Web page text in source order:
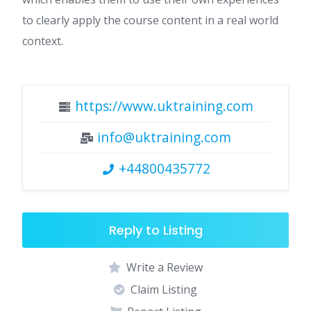
to clearly apply the course content in a real world
context.
https://www.uktraining.com
info@uktraining.com
+44800435772
Reply to Listing
Write a Review
Claim Listing